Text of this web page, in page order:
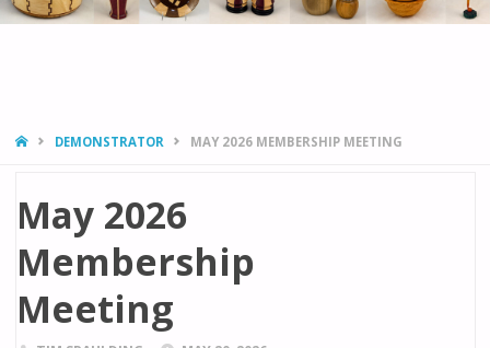
HOMEDEMONSTRATOR MAY 2026 MEMBERSHIP MEETING
May 2026
Membership
Meeting